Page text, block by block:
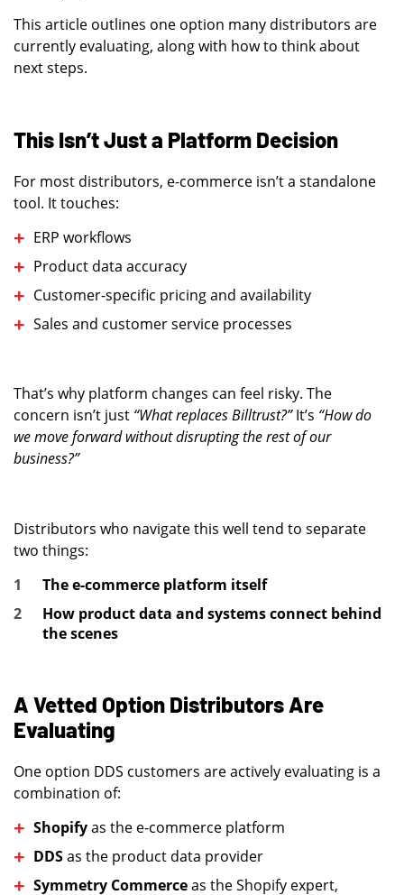
This article outlines one option many distributors are
currently evaluating, along with how to think about
next steps.
This Isn’t Just a Platform Decision
For most distributors, e-commerce isn’t a standalone
tool. It touches:
ERP workflows
Product data accuracy
Customer-specific pricing and availability
Sales and customer service processes
That’s why platform changes can feel risky. The
concern isn’t just “What replaces Billtrust?”It’s “How do
we move forward without disrupting the rest of our
business?”
Distributors who navigate this well tend to separate
two things:
The e-commerce platform itself
How product data and systems connect behind
the scenes
A Vetted Option Distributors Are
Evaluating
One option DDS customers are actively evaluating is a
combination of:
Shopifyas the e-commerce platform
DDSas the product data provider
Symmetry Commerceas the Shopify expert,